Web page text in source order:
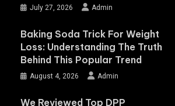
July 27, 2026 Admin
Baking Soda Trick For Weight
Loss: Understanding The Truth
Behind This Popular Trend
August 4, 2026 Admin
We Reviewed Top DPP